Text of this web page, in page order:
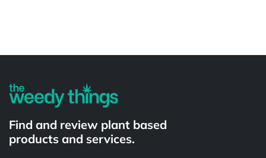
Find and review plant based
products and services.